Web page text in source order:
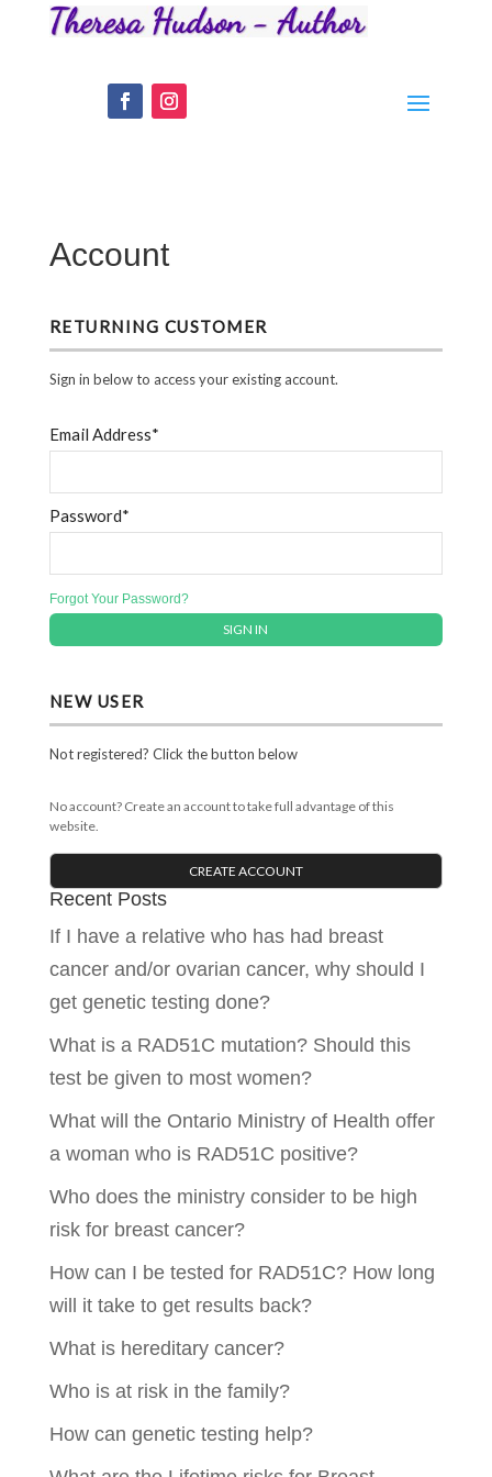
Account
RETURNING CUSTOMER
Sign in below to access your existing account.
Email Address*
Password*
Forgot Your Password?
NEW USER
Not registered? Click the button below
No account? Create an account to take full advantage of this
website.
CREATE ACCOUNT
Recent Posts
If I have a relative who has had breast
cancer and/or ovarian cancer, why should I
get genetic testing done?
What is a RAD51C mutation? Should this
test be given to most women?
What will the Ontario Ministry of Health offer
a woman who is RAD51C positive?
Who does the ministry consider to be high
risk for breast cancer?
How can I be tested for RAD51C? How long
will it take to get results back?
What is hereditary cancer?
Who is at risk in the family?
How can genetic testing help?